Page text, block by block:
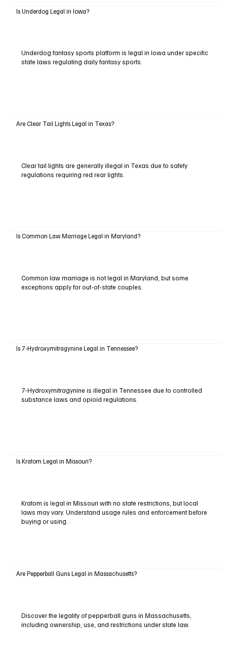
Is Underdog Legal in Iowa?
Underdog fantasy sports platform is legal in Iowa under specific
state laws regulating daily fantasy sports.
Are Clear Tail Lights Legal in Texas?
Clear tail lights are generally illegal in Texas due to safety
regulations requiring red rear lights.
Is Common Law Marriage Legal in Maryland?
Common law marriage is not legal in Maryland, but some
exceptions apply for out-of-state couples.
Is 7-Hydroxymitragynine Legal in Tennessee?
7-Hydroxymitragynine is illegal in Tennessee due to controlled
substance laws and opioid regulations.
Is Kratom Legal in Missouri?
Kratom is legal in Missouri with no state restrictions, but local
laws may vary. Understand usage rules and enforcement before
buying or using.
Are Pepperball Guns Legal in Massachusetts?
Discover the legality of pepperball guns in Massachusetts,
including ownership, use, and restrictions under state law.